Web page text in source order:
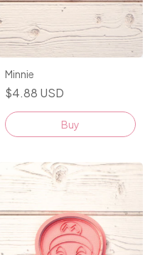
Minnie
$4.88 USD
Buy